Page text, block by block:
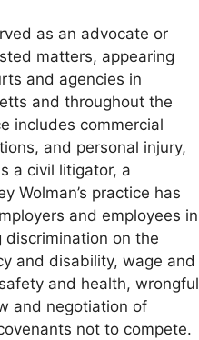
as an advocate or
matters, appearing
and agencies in
and throughout the
includes commercial
and personal injury,
a civil litigator, a
Wolman’s practice has
and employees in
on the
and disability, wage and
and health, wrongful
and negotiation of
not to compete.